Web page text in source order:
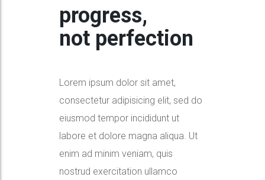
progress,
not perfection
Lorem ipsum dolor sit amet,
consectetur adipisicing elit, sed do
eiusmod tempor incididunt ut
labore et dolore magna aliqua. Ut
enim ad minim veniam, quis
nostrud exercitation ullamco